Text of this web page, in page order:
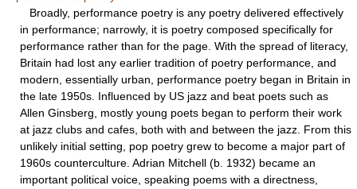
Broadly, performance poetry is any poetry delivered effectively
in performance; narrowly, it is poetry composed specifically for
performance rather than for the page. With the spread of literacy,
Britain had lost any earlier tradition of poetry performance, and
modern, essentially urban, performance poetry began in Britain in
the late 1950s. Influenced by US jazz and beat poets such as
Allen Ginsberg, mostly young poets began to perform their work
at jazz clubs and cafes, both with and between the jazz. From this
unlikely initial setting, pop poetry grew to become a major part of
1960s counterculture. Adrian Mitchell (b. 1932) became an
important political voice, speaking poems with a directness,